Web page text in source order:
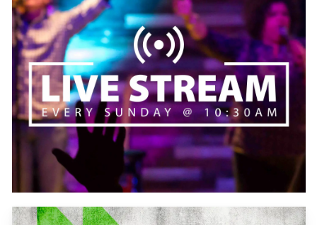
more
Learn